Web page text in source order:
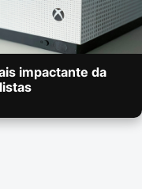
impactante da